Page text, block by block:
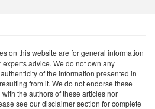
on this website are for general information
advice. We do not own any
of the information presented in
from it. We do not endorse these
the authors of these articles nor
see our disclaimer section for complete